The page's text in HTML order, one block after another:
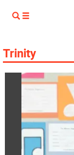
Trinity